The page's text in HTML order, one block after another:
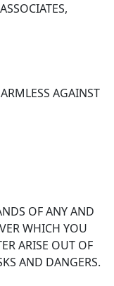
AGAINST
OF ANY AND
WHICH YOU
ARISE OUT OF
AND DANGERS.